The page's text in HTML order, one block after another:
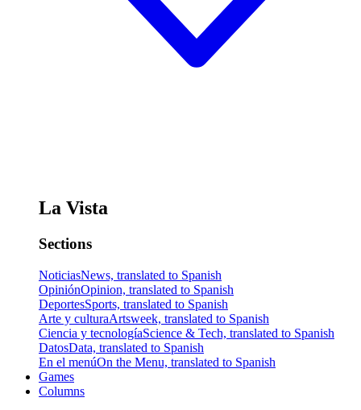
La Vista
Sections
NoticiasNews, translated to Spanish
OpiniónOpinion, translated to Spanish
DeportesSports, translated to Spanish
Arte y culturaArtsweek, translated to Spanish
Ciencia y tecnologíaScience & Tech, translated to Spanish
DatosData, translated to Spanish
En el menúOn the Menu, translated to Spanish
Games
Columns